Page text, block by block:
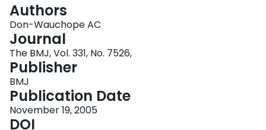
Authors
Don-Wauchope AC
Journal
The BMJ, Vol. 331, No. 7526,
Publisher
BMJ
Publication Date
November 19, 2005
DOI